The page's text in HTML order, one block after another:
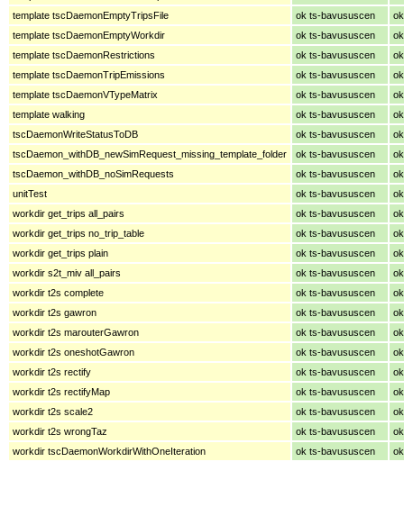
template tscDaemonEmptyTripsFile
ok ts-bavususcen
template tscDaemonEmptyWorkdir
ok ts-bavususcen
template tscDaemonRestrictions
ok ts-bavususcen
template tscDaemonTripEmissions
ok ts-bavususcen
template tscDaemonVTypeMatrix
ok ts-bavususcen
template walking
ok ts-bavususcen
tscDaemonWriteStatusToDB
ok ts-bavususcen
tscDaemon_withDB_newSimRequest_missing_template_folder
ok ts-bavususcen
tscDaemon_withDB_noSimRequests
ok ts-bavususcen
unitTest
ok ts-bavususcen
workdir get_trips all_pairs
ok ts-bavususcen
workdir get_trips no_trip_table
ok ts-bavususcen
workdir get_trips plain
ok ts-bavususcen
workdir s2t_miv all_pairs
ok ts-bavususcen
workdir t2s complete
ok ts-bavususcen
workdir t2s gawron
ok ts-bavususcen
workdir t2s marouterGawron
ok ts-bavususcen
workdir t2s oneshotGawron
ok ts-bavususcen
workdir t2s rectify
ok ts-bavususcen
workdir t2s rectifyMap
ok ts-bavususcen
workdir t2s scale2
ok ts-bavususcen
workdir t2s wrongTaz
ok ts-bavususcen
workdir tscDaemonWorkdirWithOneIteration
ok ts-bavususcen